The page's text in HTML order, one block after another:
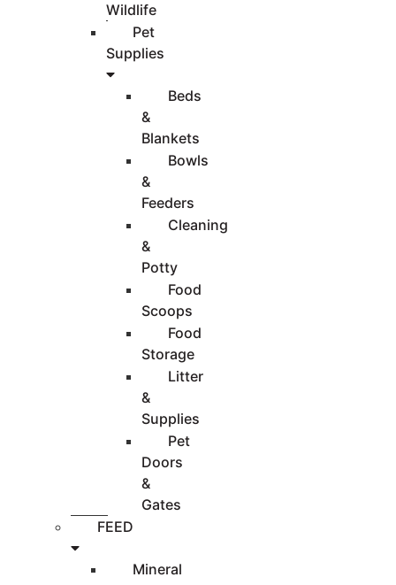
Wildlife
Pet
Supplies
Beds
&
Blankets
Bowls
&
Feeders
Cleaning
&
Potty
Food
Scoops
Food
Storage
Litter
&
Supplies
Pet
Doors
&
Gates
FEED
Mineral